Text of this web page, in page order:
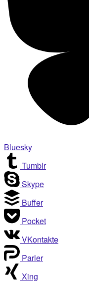
Bluesky
Tumblr
Skype
Buffer
Pocket
VKontakte
Parler
Xing